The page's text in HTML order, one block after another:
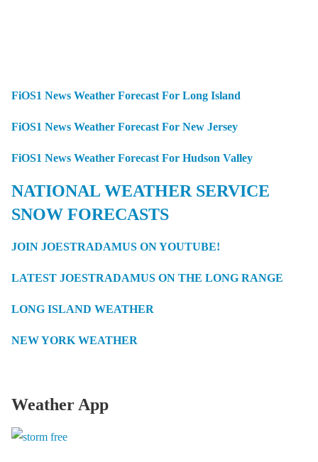
FiOS1 News Weather Forecast For Long Island
FiOS1 News Weather Forecast For New Jersey
FiOS1 News Weather Forecast For Hudson Valley
NATIONAL WEATHER SERVICE
SNOW FORECASTS
JOIN JOESTRADAMUS ON YOUTUBE!
LATEST JOESTRADAMUS ON THE LONG RANGE
LONG ISLAND WEATHER
NEW YORK WEATHER
Weather App